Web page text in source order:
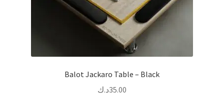
Balot Jackaro Table – Black
35.00د.ك